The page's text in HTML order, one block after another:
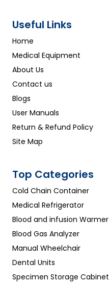
Useful Links
Home
Medical Equipment
About Us
Contact us
Blogs
User Manuals
Return & Refund Policy
Site Map
Top Categories
Cold Chain Container
Medical Refrigerator
Blood and infusion Warmer
Blood Gas Analyzer
Manual Wheelchair
Dental Units
Specimen Storage Cabinet